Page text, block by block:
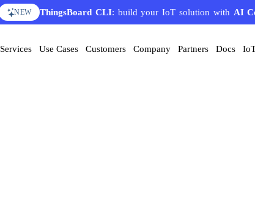
NEW ThingsBoard CLI: build your IoT solution with AI
Services Use Cases Customers Company Partners Docs